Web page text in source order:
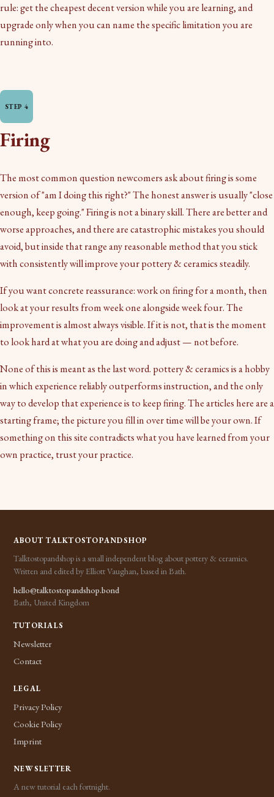
rule: get the cheapest decent version while you are learning, and
upgrade only when you can name the specific limitation you are
running into.
Firing
The most common question newcomers ask about firing is some
version of "am I doing this right?" The honest answer is usually "close
enough, keep going." Firing is not a binary skill. There are better and
worse approaches, and there are catastrophic mistakes you should
avoid, but inside that range any reasonable method that you stick
with consistently will improve your pottery & ceramics steadily.
If you want concrete reassurance: work on firing for a month, then
look at your results from week one alongside week four. The
improvement is almost always visible. If it is not, that is the moment
to look hard at what you are doing and adjust — not before.
None of this is meant as the last word. pottery & ceramics is a hobby
in which experience reliably outperforms instruction, and the only
way to develop that experience is to keep firing. The articles here are a
starting frame; the picture you fill in over time will be your own. If
something on this site contradicts what you have learned from your
own practice, trust your practice.
ABOUT TALKTOSTOPANDSHOP
Talktostopandshop is a small independent blog about pottery & ceramics.
Written and edited by Elliott Vaughan, based in Bath.
hello@talktostopandshop.bond
Bath, United Kingdom
TUTORIALS
Newsletter
Contact
LEGAL
Privacy Policy
Cookie Policy
Imprint
NEWSLETTER
A new tutorial each fortnight.